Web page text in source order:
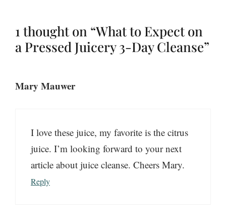
1 thought on “What to Expect on
a Pressed Juicery 3-Day Cleanse”
Mary Mauwer
I love these juice, my favorite is the citrus
juice. I’m looking forward to your next
article about juice cleanse. Cheers Mary.
Reply